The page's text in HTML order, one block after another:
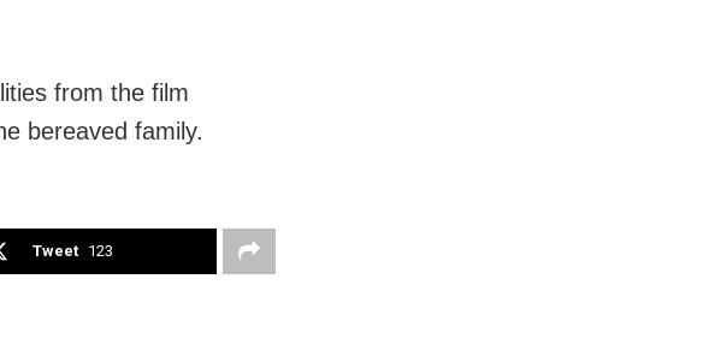
from the film
bereaved family.
Tweet 123